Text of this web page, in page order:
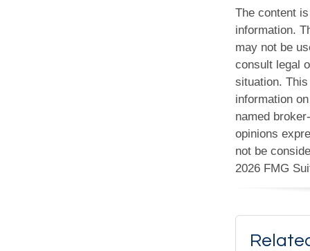
The content
information.
may not be
consult legal
situation.
information
named
opinions
not be
2026 FMG